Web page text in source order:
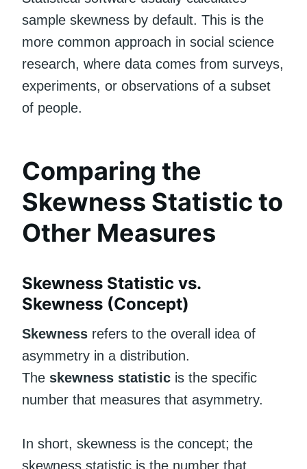
sample skewness by default. This is the
more common approach in social science
research, where data comes from surveys,
experiments, or observations of a subset
of people.
Comparing the
Skewness Statistic to
Other Measures
Skewness Statistic vs.
Skewness (Concept)
Skewness refers to the overall idea of
asymmetry in a distribution.
The skewness statistic is the specific
number that measures that asymmetry.
In short, skewness is the concept; the
skewness statistic is the number that